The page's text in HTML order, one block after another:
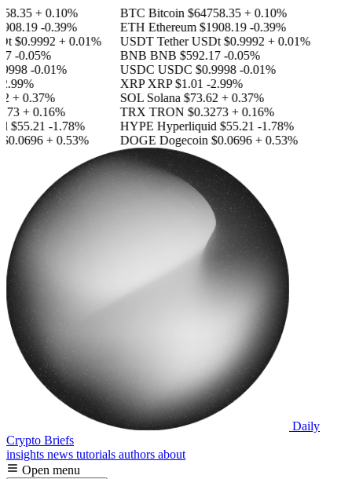
+ 0.10%
-0.39%
$0.9992 + 0.01%
-0.05%
-0.01%
+ 0.37%
+ 0.16%
$55.21 -1.78%
+ 0.53%
BTC Bitcoin$64758.35 + 0.10%
ETH Ethereum$1908.19 -0.39%
USDT Tether USDt$0.9992 + 0.01%
BNB BNB$592.17 -0.05%
USDC USDC$0.9998 -0.01%
XRP XRP$1.01 -2.99%
SOL Solana$73.62 + 0.37%
TRX TRON$0.3273 + 0.16%
HYPE Hyperliquid$55.21 -1.78%
DOGE Dogecoin$0.0696 + 0.53%
Daily
Crypto Briefs
insights news tutorials authors about
Open menu